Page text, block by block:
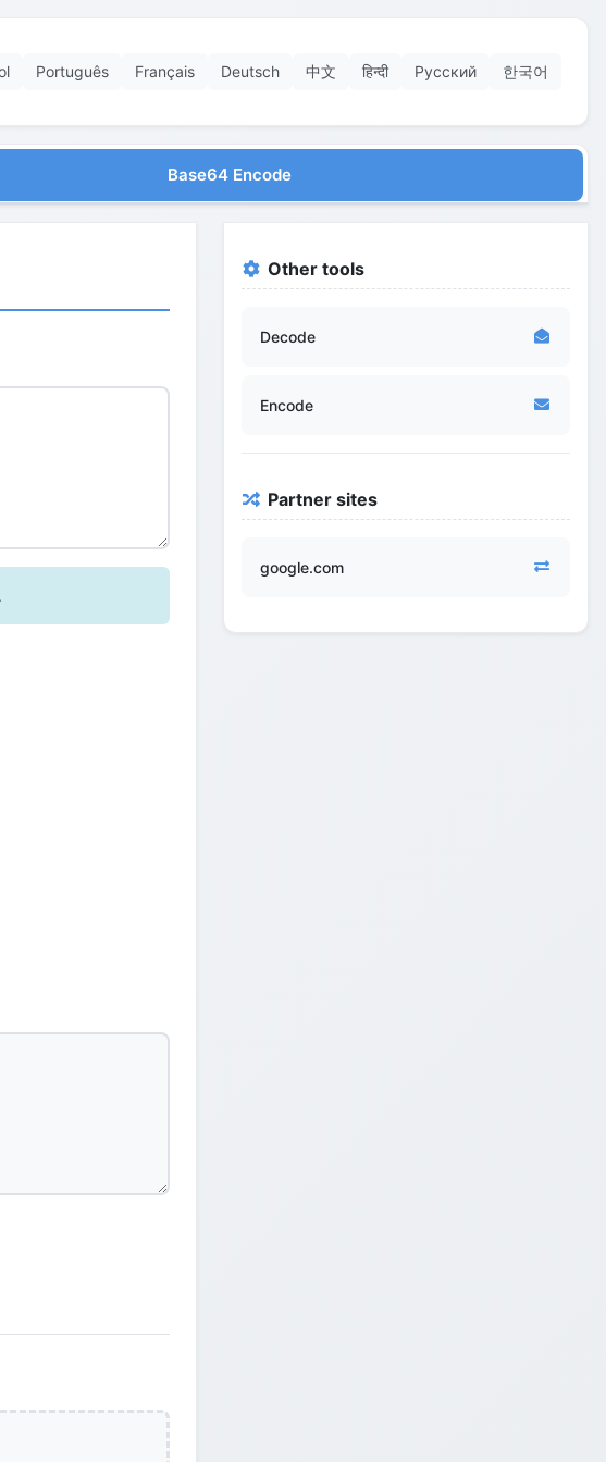
Português Français Deutsch 中文 हिन्दी Русский 한국어
Base64 Encode
Other tools
Decode
Encode
Partner sites
google.com